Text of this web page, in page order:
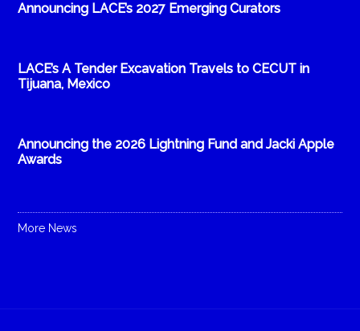
Announcing LACE’s 2027 Emerging Curators
LACE’s A Tender Excavation Travels to CECUT in
Tijuana, Mexico
Announcing the 2026 Lightning Fund and Jacki Apple
Awards
More News